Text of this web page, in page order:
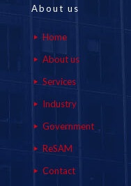
About us
Home
About us
Services
Industry
Government
ReSAM
Contact